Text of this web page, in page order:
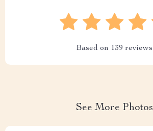
Based on 139 reviews
See More Photos